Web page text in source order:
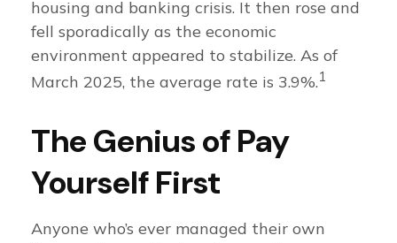
housing and banking crisis. It then rose and
fell sporadically as the economic
environment appeared to stabilize. As of
March 2025, the average rate is 3.9%.1
The Genius of Pay
Yourself First
Anyone who’s ever managed their own